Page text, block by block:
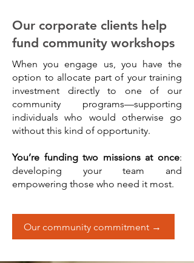
Our corporate clients help
fund community workshops
When you engage us, you have the
option to allocate part of your training
investment directly to one of our
community programs—supporting
individuals who would otherwise go
without this kind of opportunity.
You’re funding two missions at once:
developing your team and
empowering those who need it most.
Our community commitment →